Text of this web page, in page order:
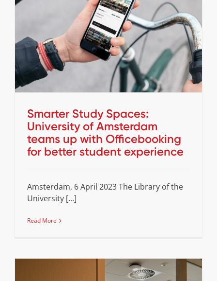
Smarter Study Spaces: University of
Amsterdam teams up with Officebooking for
better student experience
Cases Stories
Smarter Study Spaces:
University of Amsterdam
teams up with Officebooking
for better student experience
Amsterdam, 6 April 2023 The Library of the
University [...]
Read More